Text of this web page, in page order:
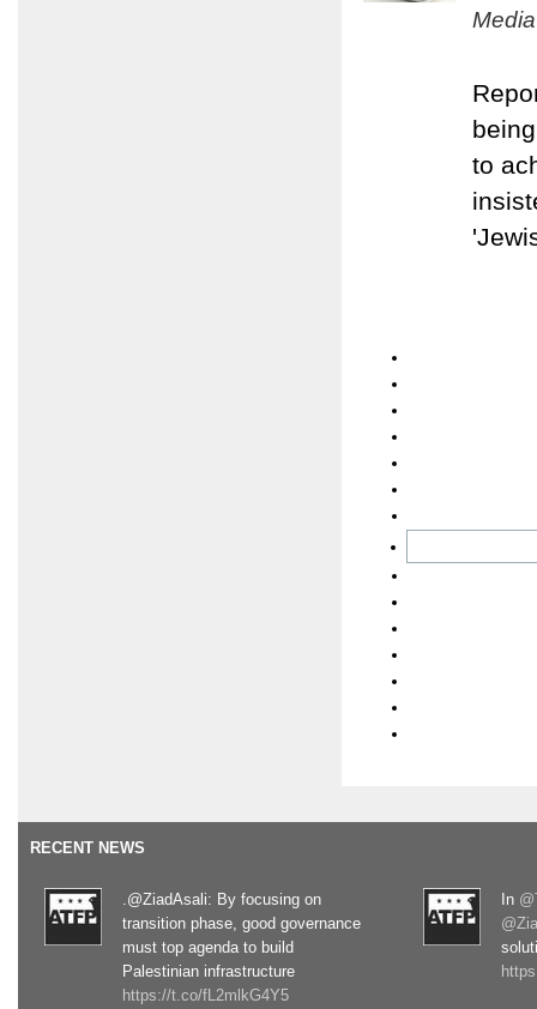
to
RECENT NEWS
.@ZiadAsali: By focusing on
transition phase, good governance
must top agenda to build
Palestinian infrastructure
https://t.co/fL2mlkG4Y5
In